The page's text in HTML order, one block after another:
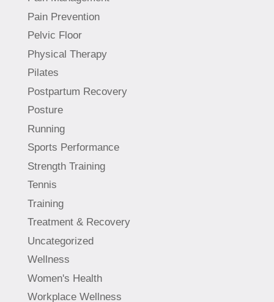
Pain Prevention
Pelvic Floor
Physical Therapy
Pilates
Postpartum Recovery
Posture
Running
Sports Performance
Strength Training
Tennis
Training
Treatment & Recovery
Uncategorized
Wellness
Women's Health
Workplace Wellness